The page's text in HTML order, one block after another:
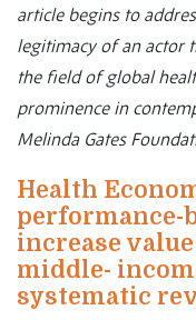
article begins to
legitimacy of an actor
the field of global
prominence in
Melinda Gates
Health
performance-
increase
middle-
systematic